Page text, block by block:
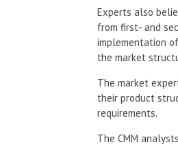
Experts also
from first- and
implementation
the market
The market
their product
requirements.
The CMM